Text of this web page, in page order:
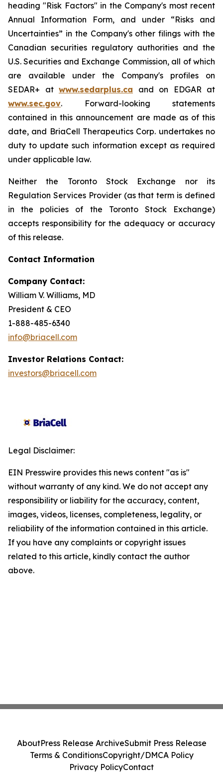
heading "Risk Factors" in the Company's most recent
Annual Information Form, and under “Risks and
Uncertainties” in the Company's other filings with the
Canadian securities regulatory authorities and the
U.S. Securities and Exchange Commission, all of which
are available under the Company's profiles on
SEDAR+ at www.sedarplus.ca and on EDGAR at
www.sec.gov. Forward-looking statements
contained in this announcement are made as of this
date, and BriaCell Therapeutics Corp. undertakes no
duty to update such information except as required
under applicable law.
Neither the Toronto Stock Exchange nor its
Regulation Services Provider (as that term is defined
in the policies of the Toronto Stock Exchange)
accepts responsibility for the adequacy or accuracy
of this release.
Contact Information
Company Contact:
William V. Williams, MD
President & CEO
1-888-485-6340
info@briacell.com
Investor Relations Contact:
investors@briacell.com
Legal Disclaimer:
EIN Presswire provides this news content "as is"
without warranty of any kind. We do not accept any
responsibility or liability for the accuracy, content,
images, videos, licenses, completeness, legality, or
reliability of the information contained in this article.
If you have any complaints or copyright issues
related to this article, kindly contact the author
above.
AboutPress Release ArchiveSubmit Press Release
Terms & ConditionsCopyright/DMCA Policy
Privacy PolicyContact